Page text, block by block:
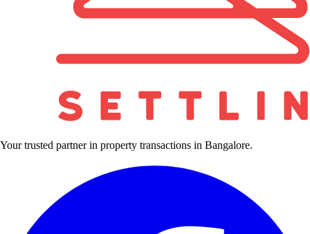
Your trusted partner in property transactions in Bangalore.